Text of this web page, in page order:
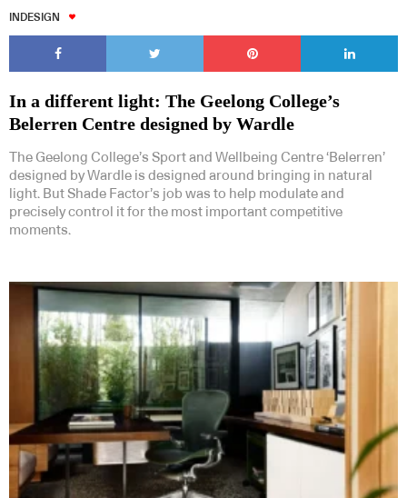
INDESIGN
In a different light: The Geelong College’s
Belerren Centre designed by Wardle
The Geelong College’s Sport and Wellbeing Centre ‘Belerren’
designed by Wardle is designed around bringing in natural
light. But Shade Factor’s job was to help modulate and
precisely control it for the most important competitive
moments.